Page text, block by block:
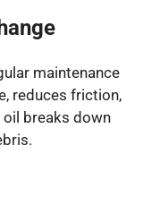
maintenance
reduces friction,
oil breaks down